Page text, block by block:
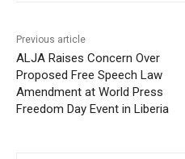
Previous article
ALJA Raises Concern Over
Proposed Free Speech Law
Amendment at World Press
Freedom Day Event in Liberia